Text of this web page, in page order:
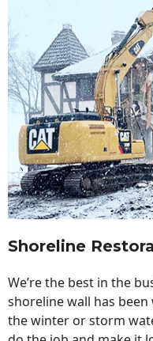
Shoreline
We’re the best in the
shoreline wall has
the winter or storm